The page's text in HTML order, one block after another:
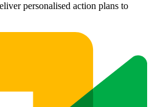
personalised action plans to